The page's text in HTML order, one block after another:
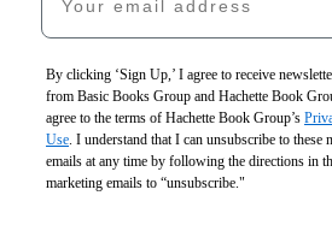
By clicking ‘Sign Up,’ I agree to receive
from Basic Books Group and Hachette Book
agree to the terms of Hachette Book Group’s
Use. I understand that I can unsubscribe to these
emails at any time by following the directions in
marketing emails to “unsubscribe."